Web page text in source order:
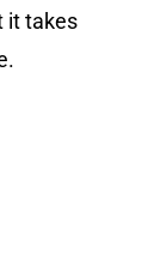
it takes